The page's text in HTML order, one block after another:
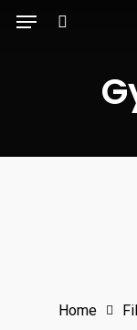
SkipMenu
Home